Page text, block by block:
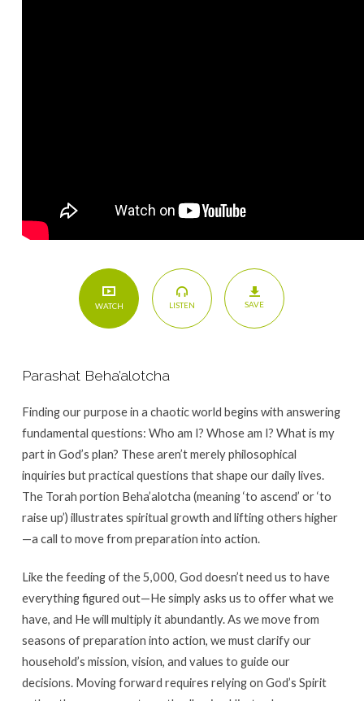
WATCH LISTEN SAVE
Parashat Beha’alotcha
Finding our purpose in a chaotic world begins with answering
fundamental questions: Who am I? Whose am I? What is my
part in God’s plan? These aren’t merely philosophical
inquiries but practical questions that shape our daily lives.
The Torah portion Beha’alotcha (meaning ‘to ascend’ or ‘to
raise up’) illustrates spiritual growth and lifting others higher
—a call to move from preparation into action.
Like the feeding of the 5,000, God doesn’t need us to have
everything figured out—He simply asks us to offer what we
have, and He will multiply it abundantly. As we move from
seasons of preparation into action, we must clarify our
household’s mission, vision, and values to guide our
decisions. Moving forward requires relying on God’s Spirit